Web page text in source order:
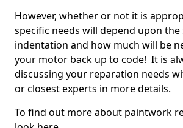
However, whether or not it is
specific needs will depend upon the
indentation and how much will be
your motor back up to code! It is
discussing your reparation needs
or closest experts in more details.
To find out more about paintwork